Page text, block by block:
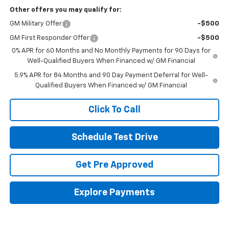
Other offers you may qualify for:
GM Military Offer -$500
GM First Responder Offer
-$500
0% APR for 60 Months and No Monthly Payments for 90 Days for
Well-Qualified Buyers When Financed w/ GM Financial
5.9% APR for 84 Months and 90 Day Payment Deferral for Well-
Qualified Buyers When Financed w/ GM Financial
Click To Call
Schedule Test Drive
Get Pre Approved
Explore Payments